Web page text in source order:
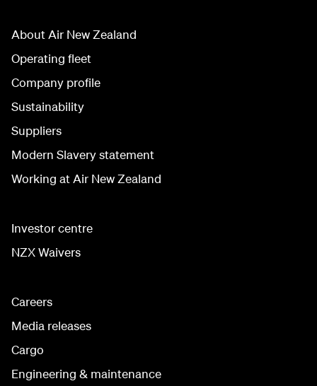
About Air New Zealand
Operating fleet
Company profile
Sustainability
Suppliers
Modern Slavery statement
Working at Air New Zealand
Investor centre
NZX Waivers
Careers
Media releases
Cargo
Engineering & maintenance